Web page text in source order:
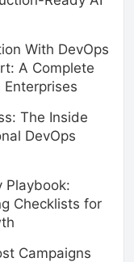
With DevOps
A Complete
The Inside
DevOps
Playbook:
Checklists for
Campaigns